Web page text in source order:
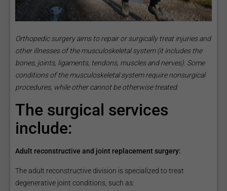
Orthopedic surgery aims to repair or surgically treat injuries and
other illnesses of the musculoskeletal system (it includes the
bones, joints, ligaments, tendons, muscles and nerves). Some
conditions of the musculoskeletal system require nonsurgical
procedures, while other cannot be otherwise treated.
The surgical services
include:
Adult reconstructive and joint replacement surgery:
The adult reconstructive division is specialized to treat
degenerative joint conditions, such as: